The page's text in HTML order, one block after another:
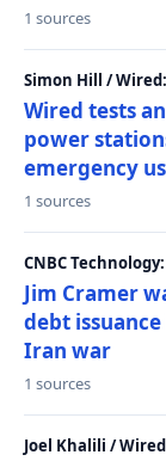
1 sources
Simon Hill / Wired:
Wired tests
power
emergency
1 sources
CNBC Technology:
Jim Cramer
debt
Iran war
1 sources
Joel Khalili /